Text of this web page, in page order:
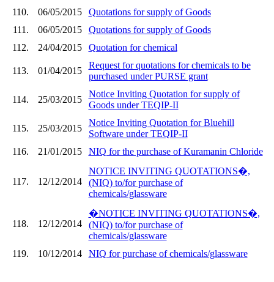
110.
06/05/2015
Quotations for supply of Goods
111.
06/05/2015
Quotations for supply of Goods
112.
24/04/2015 Quotation for chemical
113. 01/04/2015
Request for quotations for chemicals to be
purchased under PURSE grant
114. 25/03/2015
Notice Inviting Quotation for supply of
Goods under TEQIP-II
115. 25/03/2015
Notice Inviting Quotation for Bluehill
Software under TEQIP-II
116.
21/01/2015 NIQ for the purchase of Kuramanin Chloride
117. 12/12/2014
NOTICE INVITING QUOTATIONS�,
(NIQ) to/for purchase of
chemicals/glassware
118. 12/12/2014
�NOTICE INVITING QUOTATIONS�,
(NIQ) to/for purchase of
chemicals/glassware
119.
10/12/2014 NIQ for purchase of chemicals/glassware